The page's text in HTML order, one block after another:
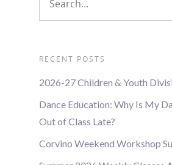
RECENT POSTS
2026-27 Children & Youth
Dance Education: Why Is My
Out of Class Late?
Corvino Weekend Workshop